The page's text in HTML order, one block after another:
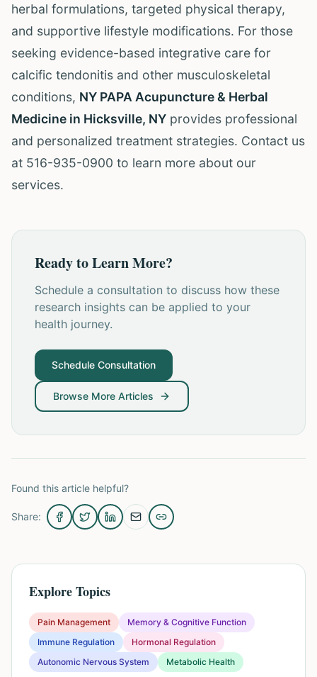
herbal formulations, targeted physical therapy,
and supportive lifestyle modifications. For those
seeking evidence-based integrative care for
calcific tendonitis and other musculoskeletal
conditions, NY PAPA Acupuncture & Herbal
Medicine in Hicksville, NY provides professional
and personalized treatment strategies. Contact us
at 516-935-0900 to learn more about our
services.
Ready to Learn More?
Schedule a consultation to discuss how these
research insights can be applied to your
health journey.
Schedule Consultation
Browse More Articles
Found this article helpful?
Share:
Explore Topics
Pain Management
Memory & Cognitive Function
Immune Regulation
Hormonal Regulation
Autonomic Nervous System
Metabolic Health